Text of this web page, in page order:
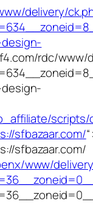
delivery/
rdc/www/
scripts/
sfbazaar.com/
sfbazaar.com/
www/